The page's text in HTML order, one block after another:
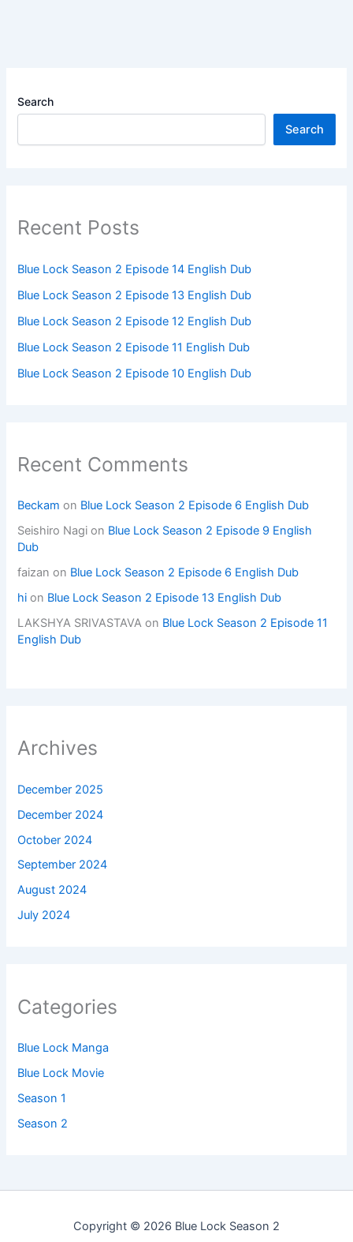
Search
Search
Recent Posts
Blue Lock Season 2 Episode 14 English Dub
Blue Lock Season 2 Episode 13 English Dub
Blue Lock Season 2 Episode 12 English Dub
Blue Lock Season 2 Episode 11 English Dub
Blue Lock Season 2 Episode 10 English Dub
Recent Comments
Beckam on Blue Lock Season 2 Episode 6 English Dub
Seishiro Nagi on Blue Lock Season 2 Episode 9 English
Dub
faizan on Blue Lock Season 2 Episode 6 English Dub
hi on Blue Lock Season 2 Episode 13 English Dub
LAKSHYA SRIVASTAVA on Blue Lock Season 2 Episode 11
English Dub
Archives
December 2025
December 2024
October 2024
September 2024
August 2024
July 2024
Categories
Blue Lock Manga
Blue Lock Movie
Season 1
Season 2
Copyright © 2026 Blue Lock Season 2